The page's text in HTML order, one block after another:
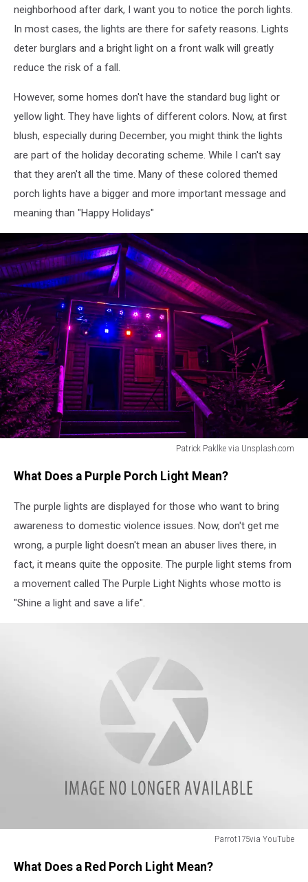
Unsplash.com
neighborhood after dark, I want you to notice the porch lights.
In most cases, the lights are there for safety reasons. Lights
deter burglars and a bright light on a front walk will greatly
reduce the risk of a fall.
However, some homes don't have the standard bug light or
yellow light. They have lights of different colors. Now, at first
blush, especially during December, you might think the lights
are part of the holiday decorating scheme. While I can't say
that they aren't all the time. Many of these colored themed
porch lights have a bigger and more important message and
meaning than "Happy Holidays"
Patrick Paklke via Unsplash.com
Paklke
Unsplash.com
What Does a Purple Porch Light Mean?
The purple lights are displayed for those who want to bring
awareness to domestic violence issues. Now, don't get me
wrong, a purple light doesn't mean an abuser lives there, in
fact, it means quite the opposite. The purple light stems from
a movement called The Purple Light Nights whose motto is
"Shine a light and save a life".
Parrot175via YouTube
YouTube
What Does a Red Porch Light Mean?